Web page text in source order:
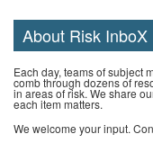
About Risk InboX
Each day, teams of subject
comb through dozens of
in areas of risk. We share
each item matters.
We welcome your input.